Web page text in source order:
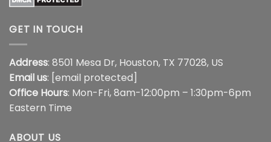
GET IN TOUCH
Address: 8501 Mesa Dr, Houston, TX 77028, US
Email us: [email protected]
Office Hours: Mon-Fri, 8am-12:00pm – 1:30pm-6pm
Eastern Time
ABOUT US